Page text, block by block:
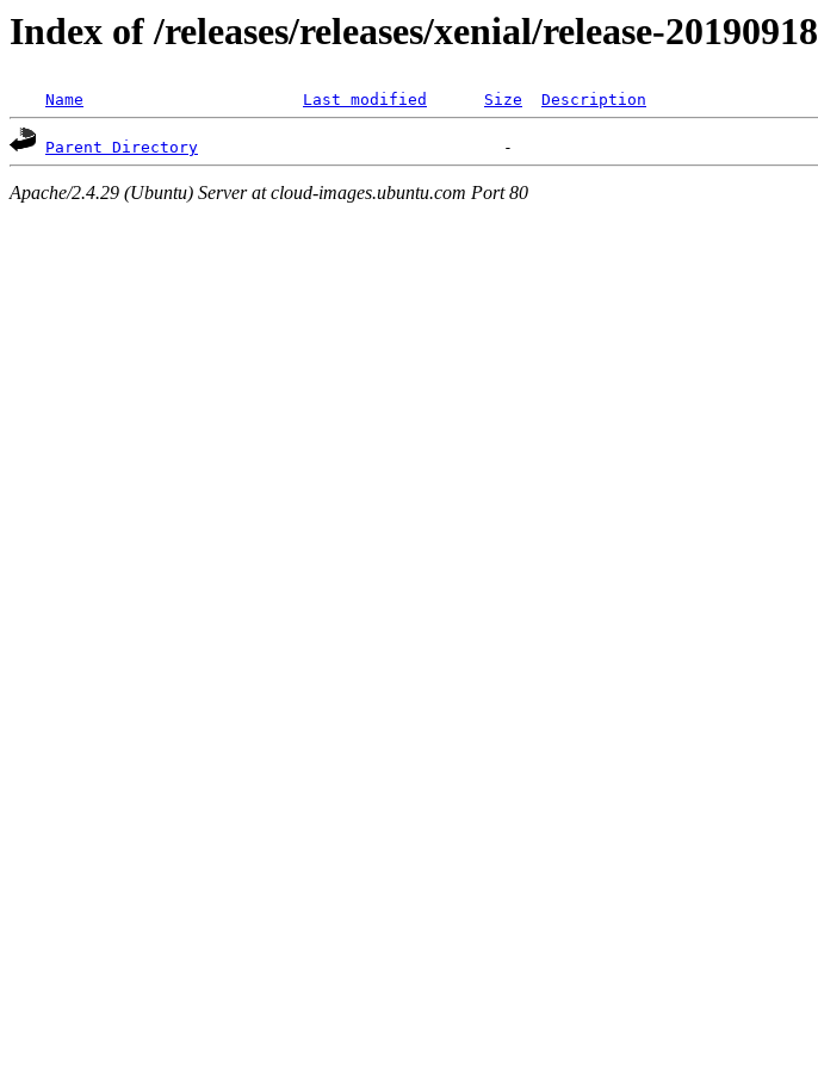
Index of /releases/releases/xenial/release-20190918
Name Last modified Size Description
Parent Directory
Apache/2.4.29 (Ubuntu) Server at cloud-images.ubuntu.com Port 80